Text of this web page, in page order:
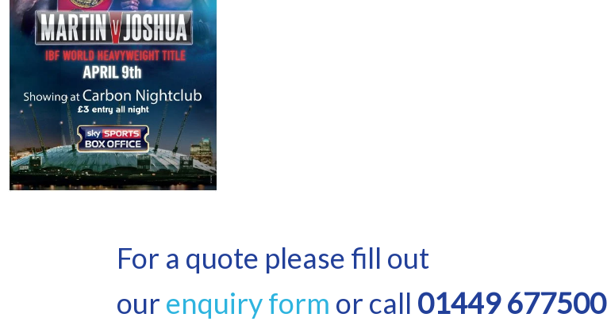
For a quote please fill out
our enquiry form or call 01449 677500